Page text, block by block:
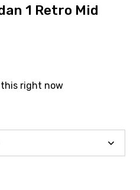
1 Retro Mid
this right now